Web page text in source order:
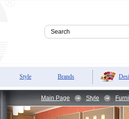
Style Brands
Main Page Style